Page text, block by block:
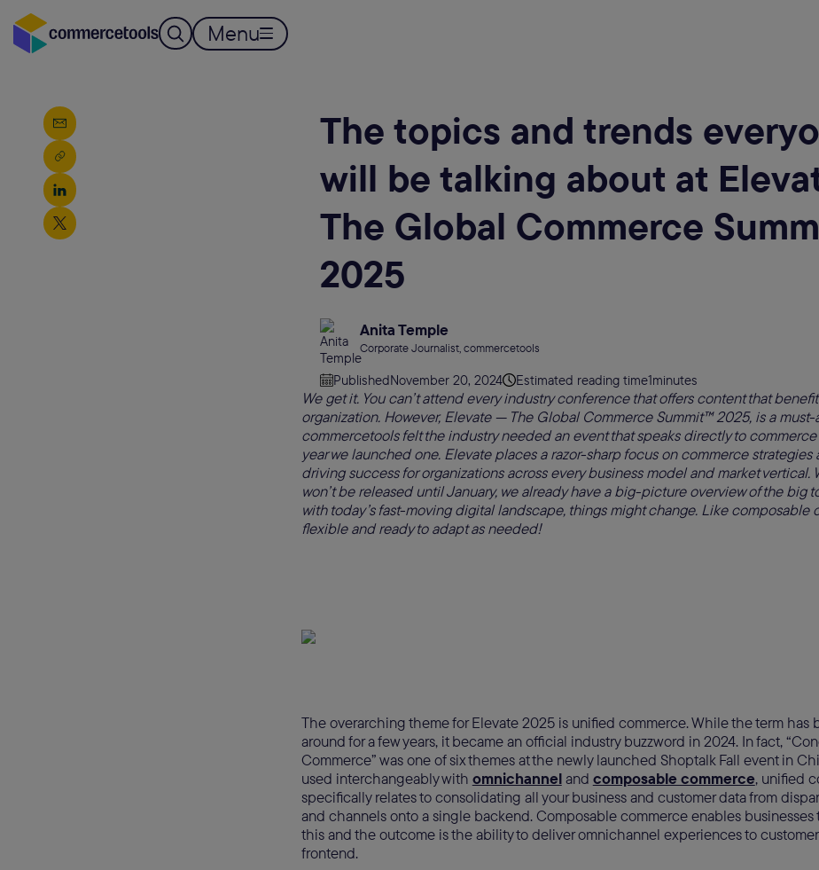
Menu
The topics and trends
will be talking about at
The Global Commerce
2025
Anita Temple
Corporate Journalist, commercetools
PublishedNovember 20, 2024 Estimated reading time1minutes
We get it. You can’t attend every industry conference that offers content that
organization. However, Elevate — The Global Commerce Summit™ 2025, is a
commercetools felt the industry needed an event that speaks directly to commerce
year we launched one. Elevate places a razor-sharp focus on commerce
driving success for organizations across every business model and market vertical.
won’t be released until January, we already have a big-picture overview of the big
with today’s fast-moving digital landscape, things might change. Like composable
flexible and ready to adapt as needed!
The overarching theme for Elevate 2025 is unified commerce. While the term has
around for a few years, it became an official industry buzzword in 2024. In fact,
Commerce” was one of six themes at the newly launched Shoptalk Fall event in
used interchangeably with omnichanneland composable commerce, unified
specifically relates to consolidating all your business and customer data from
and channels onto a single backend. Composable commerce enables
this and the outcome is the ability to deliver omnichannel experiences to
frontend.